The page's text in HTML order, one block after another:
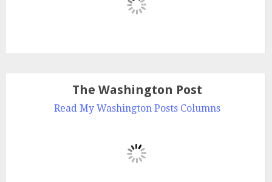
The Washington Post
Read My Washington Posts Columns